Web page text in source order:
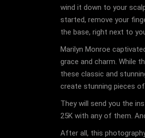
wind it down to your
started, remove your
the base, right next to
Marilyn Monroe
grace and charm. While
these classic and
create stunning pieces
They will send you the
25K with any of them.
After all, this